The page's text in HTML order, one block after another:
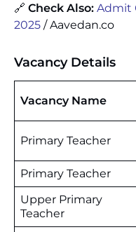
🔗 Check Also: Admit
2025 / Aavedan.co
Vacancy Details
Vacancy Name
Primary Teacher
Primary Teacher
Upper Primary
Teacher